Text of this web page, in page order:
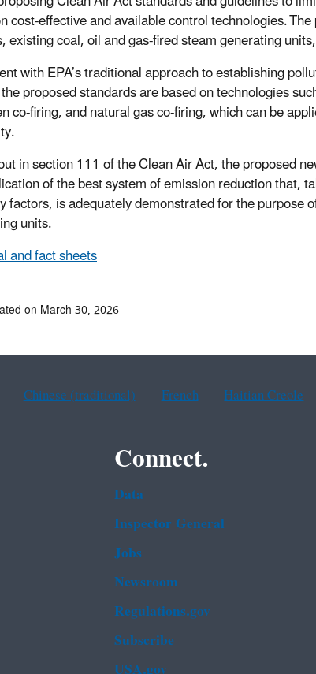
cost-effective and available control technologies.
existing coal, oil and gas-fired steam generating
with EPA’s traditional approach to establishing
proposed standards are based on technologies
co-firing, and natural gas co-firing, which can be
in section 111 of the Clean Air Act, the proposed
of the best system of emission reduction that,
factors, is adequately demonstrated for the
units.
and fact sheets
on March 30, 2026
Chinese (traditional) French Haitian Creole
Connect.
Data
Inspector General
Jobs
Newsroom
Regulations.gov
Subscribe